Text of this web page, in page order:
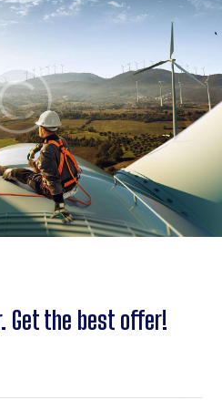
Get the best offer!